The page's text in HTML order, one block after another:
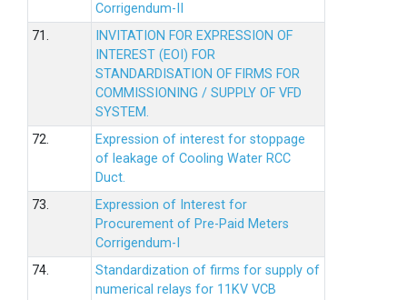
Corrigendum-II
71.
INVITATION FOR EXPRESSION OF
INTEREST (EOI) FOR
STANDARDISATION OF FIRMS FOR
COMMISSIONING / SUPPLY OF VFD
SYSTEM.
72.
Expression of interest for stoppage
of leakage of Cooling Water RCC
Duct.
73.
Expression of Interest for
Procurement of Pre-Paid Meters
Corrigendum-I
74.
Standardization of firms for supply of
numerical relays for 11KV VCB